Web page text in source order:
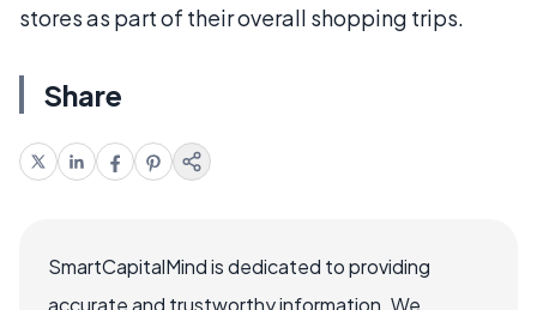
stores as part of their overall shopping trips.
Share
SmartCapitalMind is dedicated to providing
accurate and trustworthy information. We